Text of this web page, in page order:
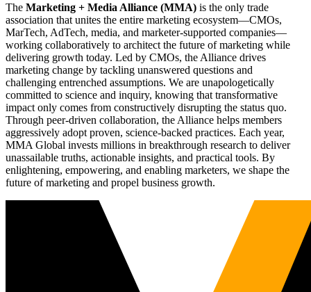
The Marketing + Media Alliance (MMA) is the only trade
association that unites the entire marketing ecosystem—CMOs,
MarTech, AdTech, media, and marketer-supported companies—
working collaboratively to architect the future of marketing while
delivering growth today. Led by CMOs, the Alliance drives
marketing change by tackling unanswered questions and
challenging entrenched assumptions. We are unapologetically
committed to science and inquiry, knowing that transformative
impact only comes from constructively disrupting the status quo.
Through peer-driven collaboration, the Alliance helps members
aggressively adopt proven, science-backed practices. Each year,
MMA Global invests millions in breakthrough research to deliver
unassailable truths, actionable insights, and practical tools. By
enlightening, empowering, and enabling marketers, we shape the
future of marketing and propel business growth.